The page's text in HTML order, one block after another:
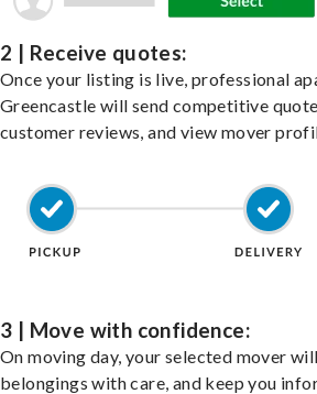
2 | Receive quotes:
Once your listing is live, professional
Greencastle will send competitive
customer reviews, and view mover
3 | Move with confidence:
On moving day, your selected mover
belongings with care, and keep you